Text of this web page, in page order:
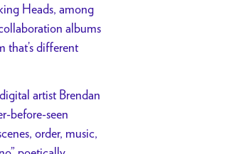
Heads, among
albums
that’s different
artist Brendan
before-seen
order, music,